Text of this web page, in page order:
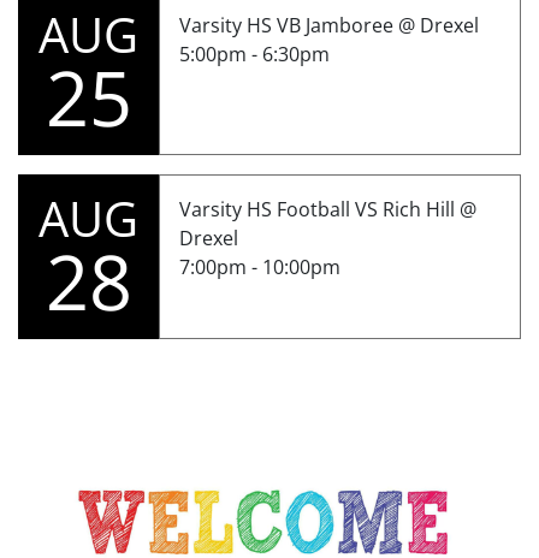
AUG
25
Varsity HS VB Jamboree @ Drexel
5:00pm - 6:30pm
AUG
28
Varsity HS Football VS Rich Hill @
Drexel
7:00pm - 10:00pm